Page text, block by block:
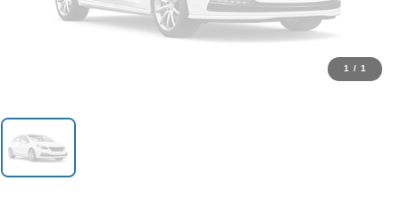
1 / 1